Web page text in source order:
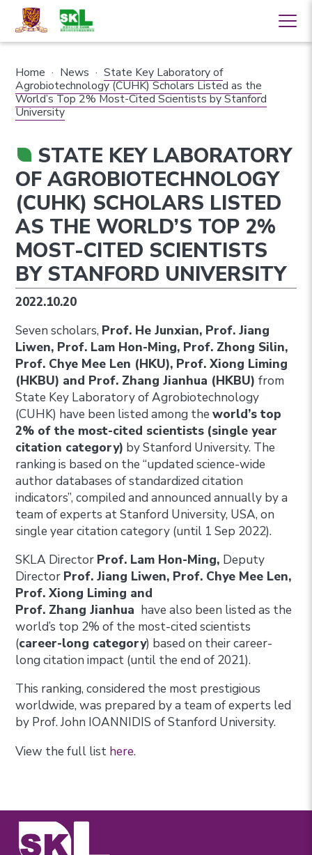
Home · News · State Key Laboratory of
Agrobiotechnology (CUHK) Scholars Listed as the
World’s Top 2% Most-Cited Scientists by Stanford
University
STATE KEY LABORATORY
OF AGROBIOTECHNOLOGY
(CUHK) SCHOLARS LISTED
AS THE WORLD’S TOP 2%
MOST-CITED SCIENTISTS
BY STANFORD UNIVERSITY
2022.10.20
Seven scholars, Prof. He Junxian, Prof. Jiang
Liwen, Prof. Lam Hon-Ming, Prof. Zhong Silin,
Prof. Chye Mee Len (HKU), Prof. Xiong Liming
(HKBU) and Prof. Zhang Jianhua (HKBU)from
State Key Laboratory of Agrobiotechnology
(CUHK) have been listed among theworld’s top
2% of the most-cited scientists (single year
citation category) by Stanford University. The
ranking is based on the “updated science-wide
author databases of standardized citation
indicators”, compiled and announced annually by a
team of experts at Stanford University, USA, on
single year citation category (until 1 Sep 2022).
SKLA Director Prof. Lam Hon-Ming, Deputy
Director Prof. Jiang Liwen, Prof. Chye Mee Len,
Prof. Xiong Liming and
Prof. Zhang Jianhua have also been listed as the
world’s top 2% of the most-cited scientists
(career-long category) based on their career-
long citation impact (until the end of 2021).
This ranking, considered the most prestigious
worldwide, was prepared by a team of experts led
by Prof. John IOANNIDIS of Stanford University.
View the full list here.